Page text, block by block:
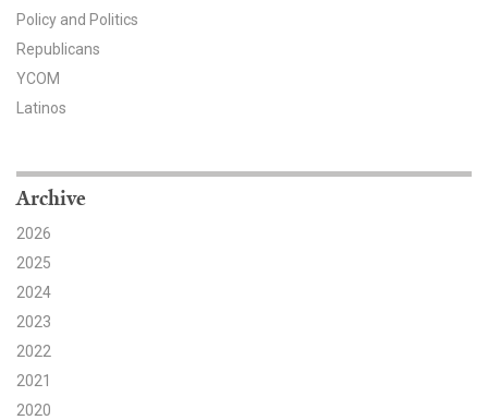
All Tools & Interactives
Partnerships
Search
Policy and Politics
Republicans
YCOM
Latinos
Archive
2026
2025
2024
2023
2022
2021
2020